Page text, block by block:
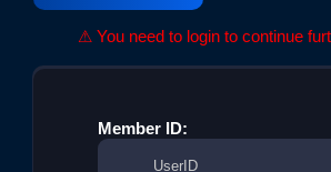
⚠ You need to login to continue
Member ID: